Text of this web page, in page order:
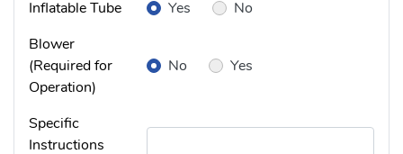
Inflatable Tube Yes No
Blower
(Required for
Operation)
No Yes
Specific
Instructions